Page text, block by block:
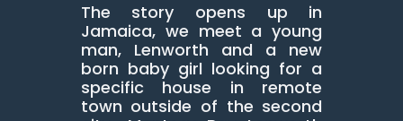
The story opens up in
Jamaica, we meet a young
man, Lenworth and a new
born baby girl looking for a
specific house in remote
town outside of the second